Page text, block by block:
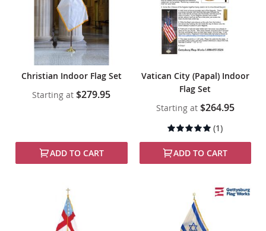
Christian Indoor Flag Set
Starting at $279.95
ADD TO CART
Vatican City (Papal) Indoor
Flag Set
Starting at $264.95
Rating:
(1)
ADD TO CART